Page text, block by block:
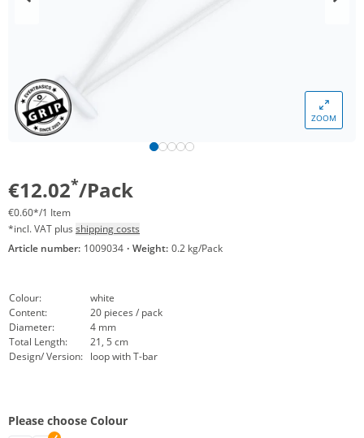
ZOOM
€12.02*/Pack
€0.60*/1 Item
*incl. VAT plus shipping costs
Article number: 1009034 · Weight: 0.2 kg/Pack
Colour:
white
Content:
20 pieces / pack
Diameter:
4 mm
Total Length:
21, 5 cm
Design/ Version: loop with T-bar
Please choose Colour